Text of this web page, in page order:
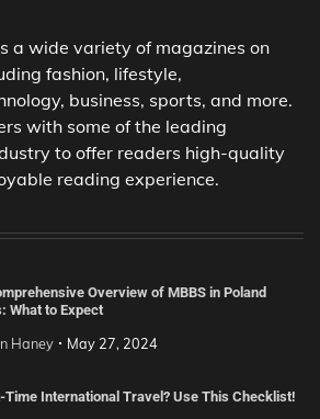
a wide variety of magazines on
fashion, lifestyle,
business, sports, and more.
with some of the leading
to offer readers high-quality
reading experience.
Overview of MBBS in Poland
What to Expect
Haney May 27, 2024
Time International Travel? Use This Checklist!